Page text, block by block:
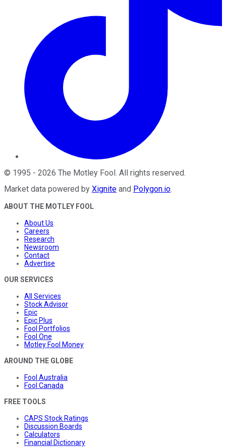
© 1995 - 2026 The Motley Fool. All rights reserved.
Market data powered by Xignite and Polygon.io.
ABOUT THE MOTLEY FOOL
About Us
Careers
Research
Newsroom
Contact
Advertise
OUR SERVICES
All Services
Stock Advisor
Epic
Epic Plus
Fool Portfolios
Fool One
Motley Fool Money
AROUND THE GLOBE
Fool Australia
Fool Canada
FREE TOOLS
CAPS Stock Ratings
Discussion Boards
Calculators
Financial Dictionary